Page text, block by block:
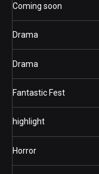
Coming soon
Drama
Drama
Fantastic Fest
highlight
Horror